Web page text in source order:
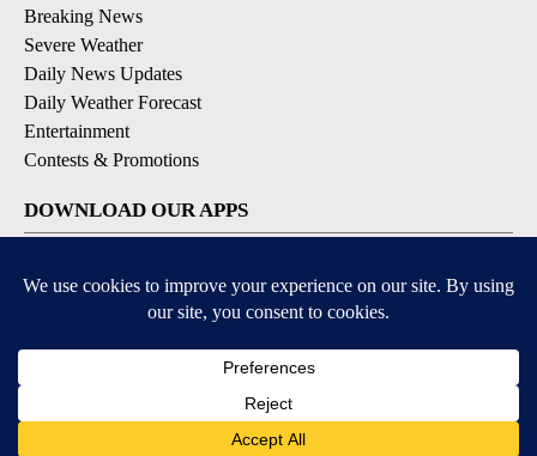
Breaking News
Severe Weather
Daily News Updates
Daily Weather Forecast
Entertainment
Contests & Promotions
DOWNLOAD OUR APPS
Available for iOS and Android